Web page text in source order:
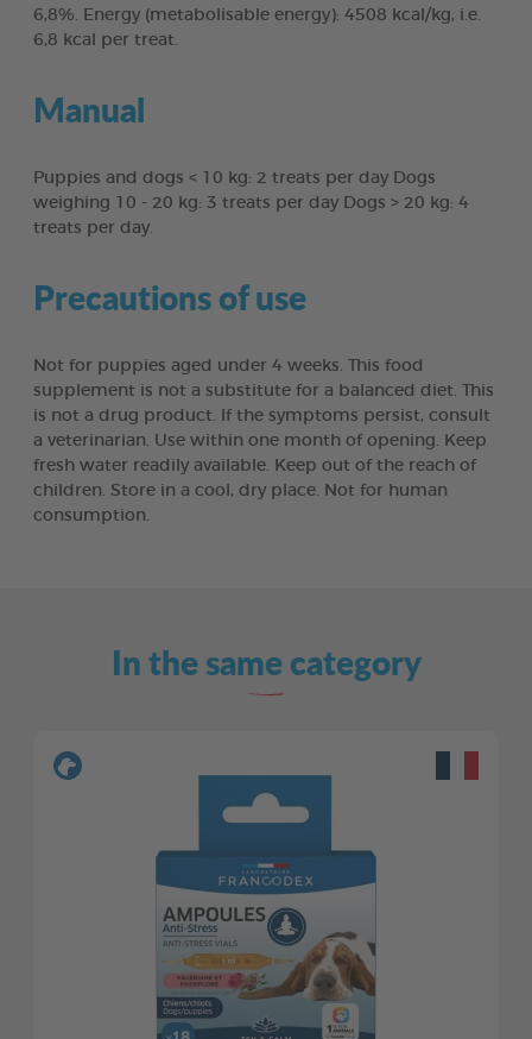
6,8%. Energy (metabolisable energy): 4508 kcal/kg, i.e.
6,8 kcal per treat.
Manual
Puppies and dogs < 10 kg: 2 treats per day Dogs
weighing 10 - 20 kg: 3 treats per day Dogs > 20 kg: 4
treats per day.
Precautions of use
Not for puppies aged under 4 weeks. This food
supplement is not a substitute for a balanced diet. This
is not a drug product. If the symptoms persist, consult
a veterinarian. Use within one month of opening. Keep
fresh water readily available. Keep out of the reach of
children. Store in a cool, dry place. Not for human
consumption.
In the same category